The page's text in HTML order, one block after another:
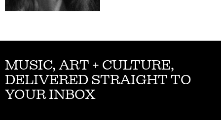
MUSIC, ART + CULTURE,
DELIVERED STRAIGHT TO
YOUR INBOX